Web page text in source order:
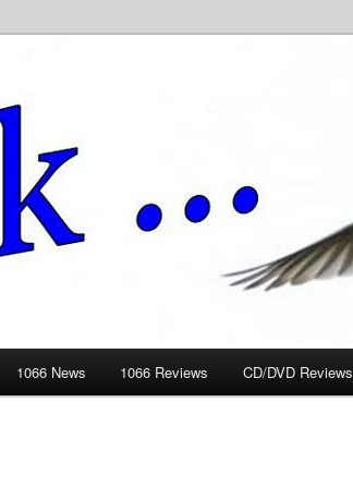
1066 News 1066 Reviews CD/DVD Reviews